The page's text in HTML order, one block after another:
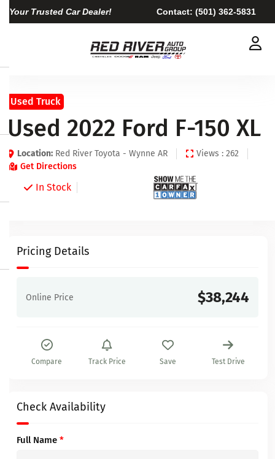
Your Trusted Car Dealer! Contact: (501) 362-5831
Used Truck
Used 2022 Ford F-150 XL
Location: Red River Toyota - Wynne AR
Views : 262
Get Directions
In Stock
Pricing Details
Online Price $38,244
Compare Track Price Save Test Drive
Check Availability
Full Name *